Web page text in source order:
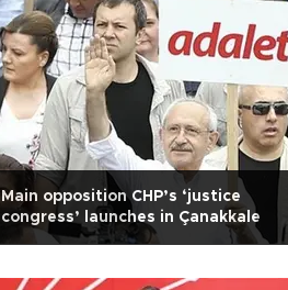
Main opposition CHP’s ‘justice
congress’ launches in Çanakkale